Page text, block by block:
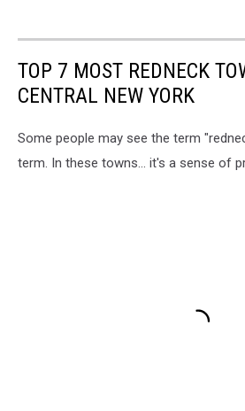
TOP 7 MOST REDNECK
CENTRAL NEW YORK
Some people may see the term
term. In these towns... it's a sense of